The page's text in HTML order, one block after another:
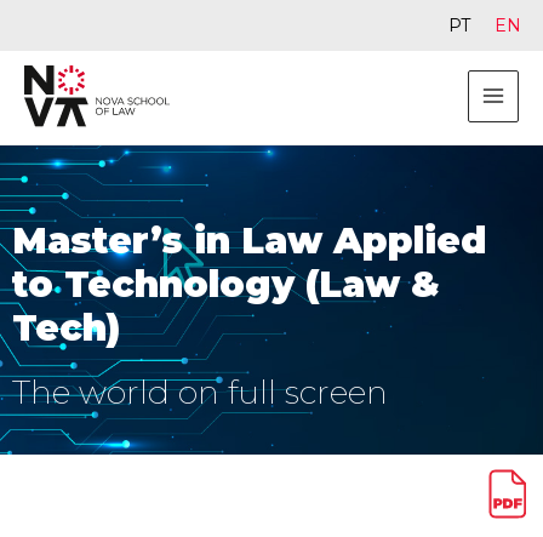
Master’s in Law Applied
to Technology (Law &
Tech)
The world on full screen
PT EN